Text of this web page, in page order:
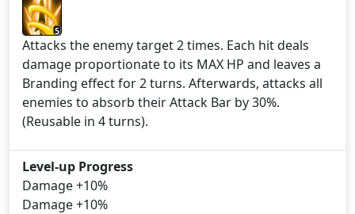
5
Attacks the enemy target 2 times. Each hit deals
damage proportionate to its MAX HP and leaves a
Branding effect for 2 turns. Afterwards, attacks all
enemies to absorb their Attack Bar by 30%.
(Reusable in 4 turns).
Level-up Progress
Damage +10%
Damage +10%